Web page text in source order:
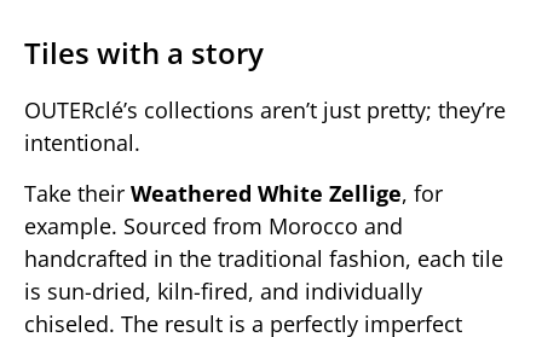
Tiles with a story
OUTERclé’s collections aren’t just pretty; they’re
intentional.
Take their Weathered White Zellige, for
example. Sourced from Morocco and
handcrafted in the traditional fashion, each tile
is sun-dried, kiln-fired, and individually
chiseled. The result is a perfectly imperfect